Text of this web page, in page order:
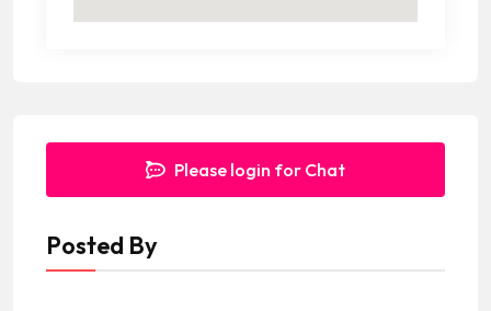
Please login for Chat
Posted By